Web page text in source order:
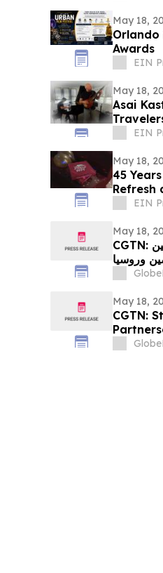
May 18,
Orlando
Awards
EIN
May 18,
Asai
EIN
May 18,
45
Refresh
EIN
May 18,
CGTN: العلاقات الدبلوماسية بين رؤساء الدول ترسخ الشراكة المتنامية بين
وروسيا
May 18,
CGTN: